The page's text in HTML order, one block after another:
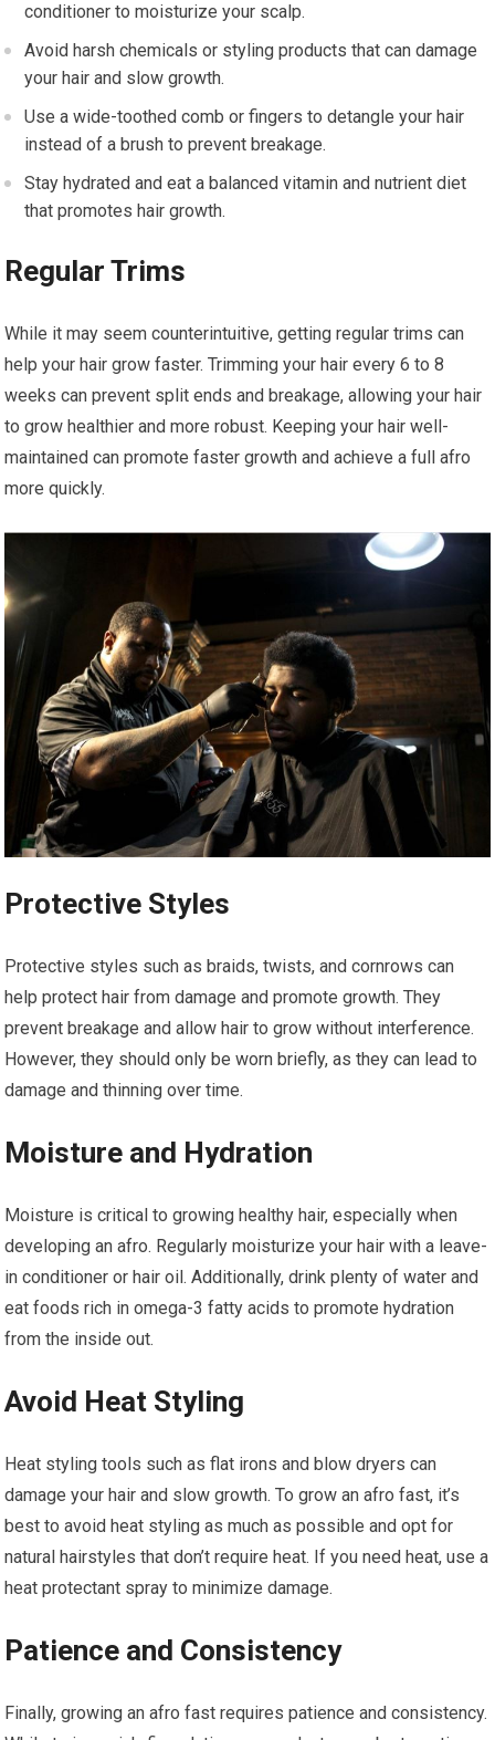
conditioner to moisturize your scalp.
Avoid harsh chemicals or styling products that can damage
your hair and slow growth.
Use a wide-toothed comb or fingers to detangle your hair
instead of a brush to prevent breakage.
Stay hydrated and eat a balanced vitamin and nutrient diet
that promotes hair growth.
Regular Trims
While it may seem counterintuitive, getting regular trims can
help your hair grow faster. Trimming your hair every 6 to 8
weeks can prevent split ends and breakage, allowing your hair
to grow healthier and more robust. Keeping your hair well-
maintained can promote faster growth and achieve a full afro
more quickly.
Protective Styles
Protective styles such as braids, twists, and cornrows can
help protect hair from damage and promote growth. They
prevent breakage and allow hair to grow without interference.
However, they should only be worn briefly, as they can lead to
damage and thinning over time.
Moisture and Hydration
Moisture is critical to growing healthy hair, especially when
developing an afro. Regularly moisturize your hair with a leave-
in conditioner or hair oil. Additionally, drink plenty of water and
eat foods rich in omega-3 fatty acids to promote hydration
from the inside out.
Avoid Heat Styling
Heat styling tools such as flat irons and blow dryers can
damage your hair and slow growth. To grow an afro fast, it’s
best to avoid heat styling as much as possible and opt for
natural hairstyles that don’t require heat. If you need heat, use a
heat protectant spray to minimize damage.
Patience and Consistency
Finally, growing an afro fast requires patience and consistency.